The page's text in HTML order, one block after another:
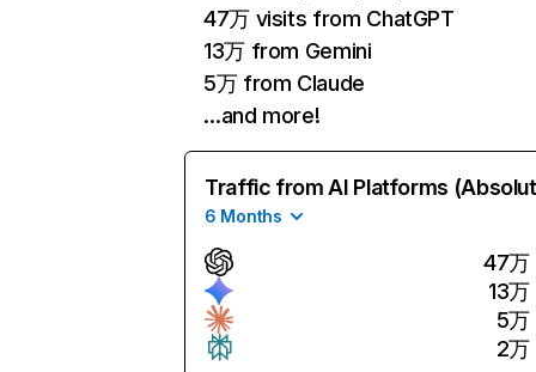
47万 visits from ChatGPT
13万 from Gemini
5万 from Claude
…and more!
Traffic from AI Platforms
6 Months
47万
13万
5万
2万